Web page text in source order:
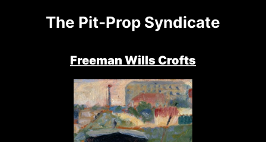
The Pit-Prop Syndicate
Freeman Wills Crofts